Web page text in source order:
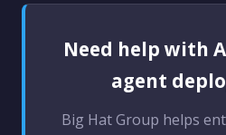
Need help with
agent
Big Hat Group helps